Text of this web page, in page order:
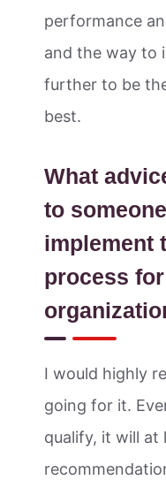
performance
and the way to
further to be
best.
What
to
implement
process
I would highly
going for it.
qualify, it will at